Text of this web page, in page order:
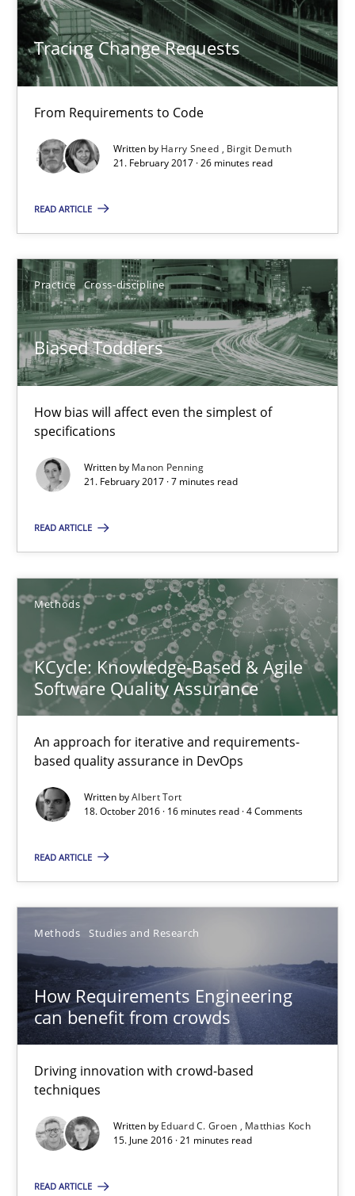
Tracing Change Requests
From Requirements to Code
Written by Harry Sneed
Birgit Demuth
21. February 2017 · 26 minutes read
READ ARTICLE
Practice Cross-discipline
Biased Toddlers
How bias will affect even the simplest of
specifications
Written by Manon Penning
21. February 2017 · 7 minutes read
READ ARTICLE
Methods
KCycle: Knowledge-Based & Agile
Software Quality Assurance
An approach for iterative and requirements-
based quality assurance in DevOps
Written byAlbert Tort
18. October 2016 · 16 minutes read · 4 Comments
READ ARTICLE
Methods Studies and Research
How Requirements Engineering
can benefit from crowds
Driving innovation with crowd-based
techniques
Written by Eduard C. Groen
Matthias Koch
15. June 2016 · 21 minutes read
READ ARTICLE
Harry Sneed
Birgit Demuth
21.02.2017
26 minutes
Biased Toddlers
How bias will affect even the simplest of specifications
Practice Cross-discipline
Manon Penning
21.02.2017
7 minutes
An approach for iterative and requirements-based quality
Methods
Albert Tort
18.10.2016
16 minutes
How Requirements Engineering can benefit from
Driving innovation with crowd-based techniques
Methods Studies and Research
Eduard C. Groen